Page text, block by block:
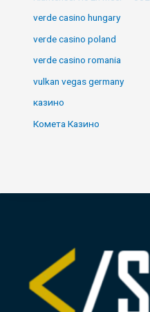
verde casino hungary
verde casino poland
verde casino romania
vulkan vegas germany
казино
Комета Казино